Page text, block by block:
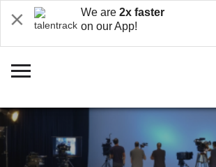
We are 2x faster
on our App!